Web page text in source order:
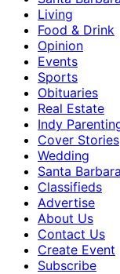
Living
Food & Drink
Opinion
Events
Sports
Obituaries
Real Estate
Indy
Cover Stories
Wedding
Santa
Classifieds
Advertise
About Us
Contact Us
Create Event
Subscribe